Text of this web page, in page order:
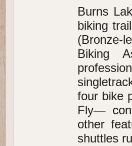
Burns
biking
(Bronze-
Biking
four bike
Fly—
other
shuttles